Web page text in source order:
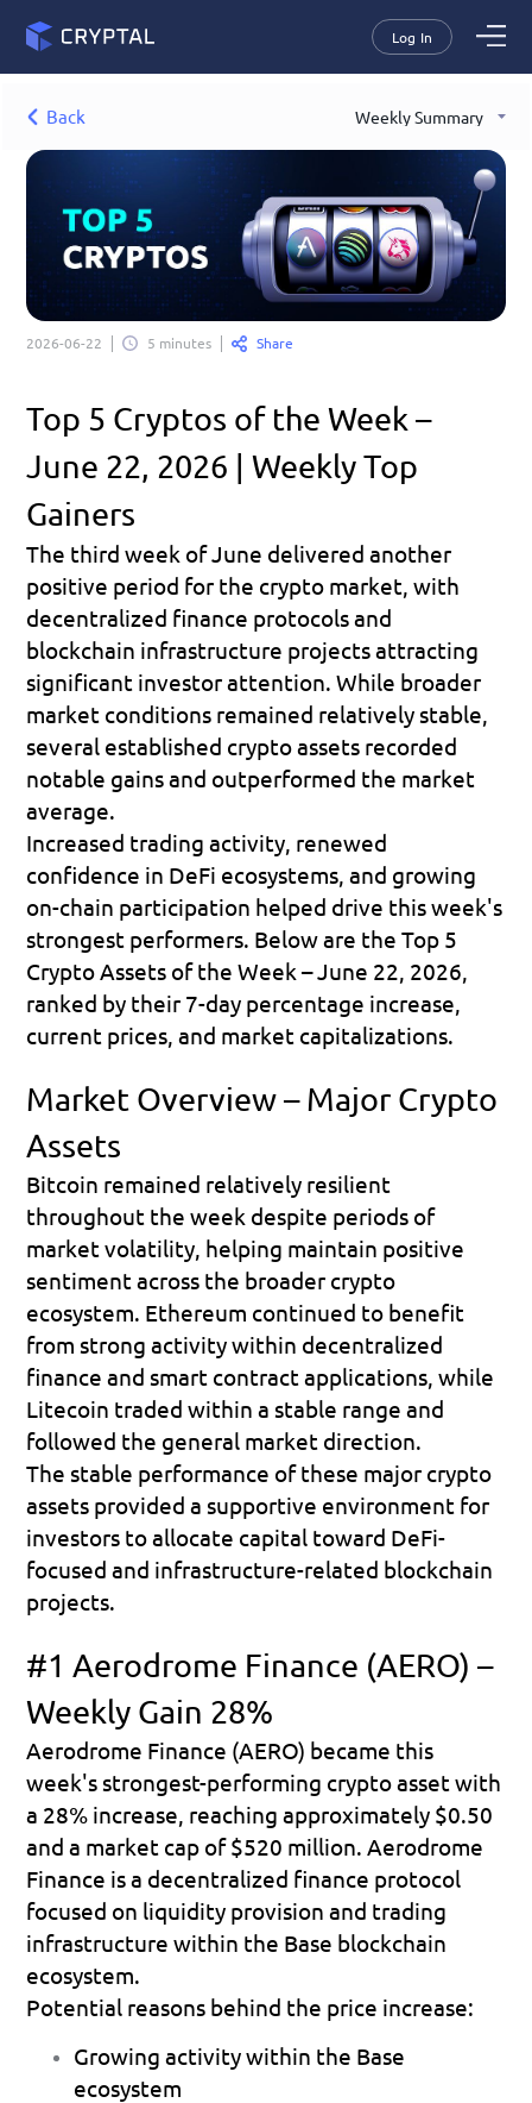
Log In
Back Weekly Summary
2026-06-22 5 minutes Share
Top 5 Cryptos of the Week –
June 22, 2026 | Weekly Top
Gainers
The third week of June delivered another
positive period for the crypto market, with
decentralized finance protocols and
blockchain infrastructure projects attracting
significant investor attention. While broader
market conditions remained relatively stable,
several established crypto assets recorded
notable gains and outperformed the market
average.
Increased trading activity, renewed
confidence in DeFi ecosystems, and growing
on-chain participation helped drive this week's
strongest performers. Below are the Top 5
Crypto Assets of the Week – June 22, 2026
ranked by their 7-day percentage increase,
current prices, and market capitalizations.
Market Overview – Major Crypto
Assets
Bitcoin remained relatively resilient
throughout the week despite periods of
market volatility, helping maintain positive
sentiment across the broader crypto
ecosystem. Ethereum continued to benefit
from strong activity within decentralized
finance and smart contract applications, while
Litecoin traded within a stable range and
followed the general market direction.
The stable performance of these major crypto
assets provided a supportive environment for
investors to allocate capital toward DeFi-
focused and infrastructure-related blockchain
projects.
#1 Aerodrome Finance (AERO) –
Weekly Gain 28%
Aerodrome Finance (AERO) became this
week's strongest-performing crypto asset with
a 28% increase , reaching approximately $0.50
and a market cap of $520 million. Aerodrome
Finance is a decentralized finance protocol
focused on liquidity provision and trading
infrastructure within the Base blockchain
ecosystem.
Potential reasons behind the price increase:
Growing activity within the Base
ecosystem